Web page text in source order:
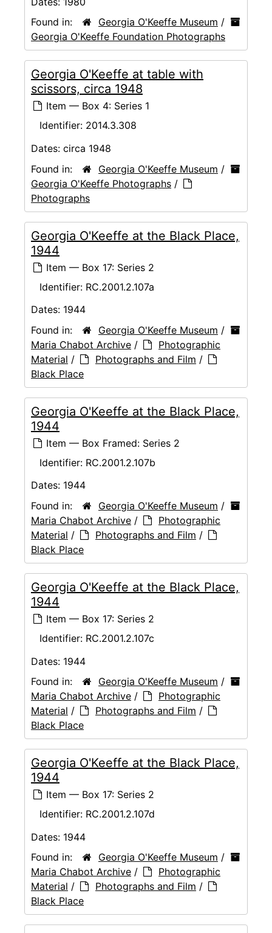
Found in:
Georgia O'Keeffe Museum /
Georgia O'Keeffe Foundation Photographs
Georgia O'Keeffe at table with
scissors, circa 1948
Item — Box 4: Series 1
Identifier: 2014.3.308
Dates: circa 1948
Found in:
Georgia O'Keeffe Museum /
Georgia O'Keeffe Photographs /
Photographs
Georgia O'Keeffe at the Black Place,
1944
Item — Box 17: Series 2
Identifier: RC.2001.2.107a
Dates: 1944
Found in:
Georgia O'Keeffe Museum /
Maria Chabot Archive /
Photographic
Material / Photographs and Film /
Black Place
Georgia O'Keeffe at the Black Place,
1944
Item — Box Framed: Series 2
Identifier: RC.2001.2.107b
Dates: 1944
Found in:
Georgia O'Keeffe Museum /
Maria Chabot Archive /
Photographic
Material / Photographs and Film /
Black Place
Georgia O'Keeffe at the Black Place,
1944
Item — Box 17: Series 2
Identifier: RC.2001.2.107c
Dates: 1944
Found in:
Georgia O'Keeffe Museum /
Maria Chabot Archive /
Photographic
Material / Photographs and Film /
Black Place
Georgia O'Keeffe at the Black Place,
1944
Item — Box 17: Series 2
Identifier: RC.2001.2.107d
Dates: 1944
Found in:
Georgia O'Keeffe Museum /
Maria Chabot Archive /
Photographic
Material / Photographs and Film /
Black Place